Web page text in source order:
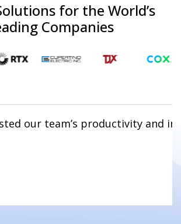
for the World’s
Companies
our team’s productivity and